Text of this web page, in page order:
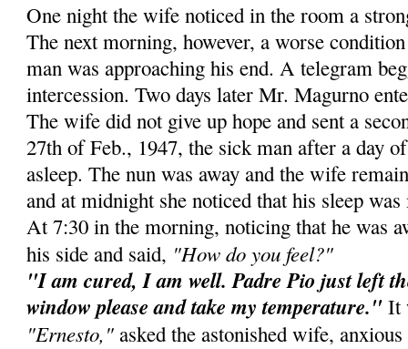
One night the wife noticed in the room a
The next morning, however, a worse
man was approaching his end. A telegram
intercession. Two days later Mr. Magurno
The wife did not give up hope and sent a
27th of Feb., 1947, the sick man after a day
asleep. The nun was away and the wife
and at midnight she noticed that his sleep
At 7:30 in the morning, noticing that he was
his side and said, "How do you feel?"
"I am cured, I am well. Padre Pio just left
window please and take my temperature." It
"Ernesto," asked the astonished wife,